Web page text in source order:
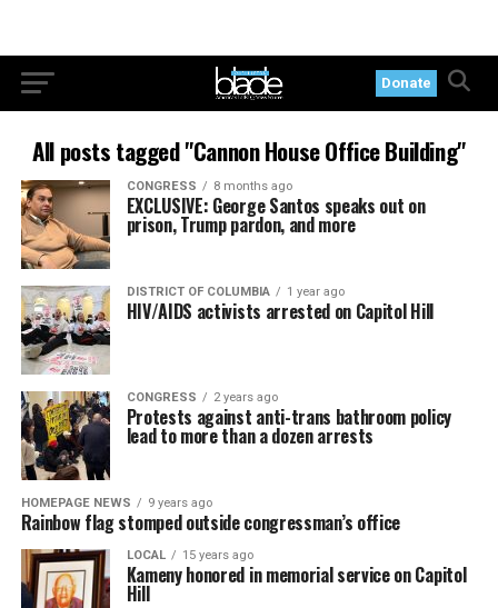
Donate
All posts tagged "Cannon House Office Building"
CONGRESS 8 months ago
EXCLUSIVE: George Santos speaks out on
prison, Trump pardon, and more
DISTRICT OF COLUMBIA 1 year ago
HIV/AIDS activists arrested on Capitol Hill
CONGRESS 2 years ago
Protests against anti-trans bathroom policy
lead to more than a dozen arrests
HOMEPAGE NEWS 9 years ago
Rainbow flag stomped outside congressman’s office
LOCAL 15 years ago
Kameny honored in memorial service on Capitol
Hill